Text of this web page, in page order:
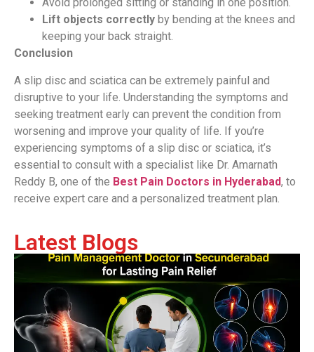
Avoid prolonged sitting or standing in one position.
Lift objects correctly by bending at the knees and
keeping your back straight.
Conclusion
A slip disc and sciatica can be extremely painful and
disruptive to your life. Understanding the symptoms and
seeking treatment early can prevent the condition from
worsening and improve your quality of life. If you’re
experiencing symptoms of a slip disc or sciatica, it’s
essential to consult with a specialist like Dr. Amarnath
Reddy B, one of the Best Pain Doctors in Hyderabad, to
receive expert care and a personalized treatment plan.
Latest Blogs